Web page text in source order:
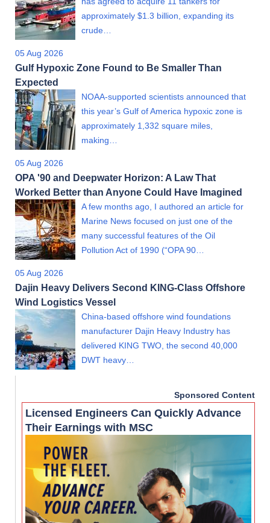
approximately $1.3 billion, expanding its
crude…
05 Aug 2026
Gulf Hypoxic Zone Found to Be Smaller Than
Expected
NOAA-supported scientists announced that
this year’s Gulf of America hypoxic zone is
approximately 1,332 square miles,
making…
05 Aug 2026
OPA '90 and Deepwater Horizon: A Law That
Worked Better than Anyone Could Have Imagined
A few months ago, I authored an article for
Marine News focused on just one of the
many successful features of the Oil
Pollution Act of 1990 (“OPA 90…
05 Aug 2026
Dajin Heavy Delivers Second KING-Class Offshore
Wind Logistics Vessel
China-based offshore wind foundations
manufacturer Dajin Heavy Industry has
delivered KING TWO, the second 40,000
DWT heavy…
Sponsored Content
Licensed Engineers Can Quickly Advance
Their Earnings with MSC